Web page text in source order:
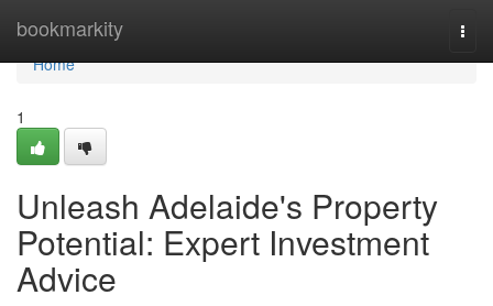
bookmarkity
Home
Home
1
Unleash Adelaide's Property
Potential: Expert Investment
Advice